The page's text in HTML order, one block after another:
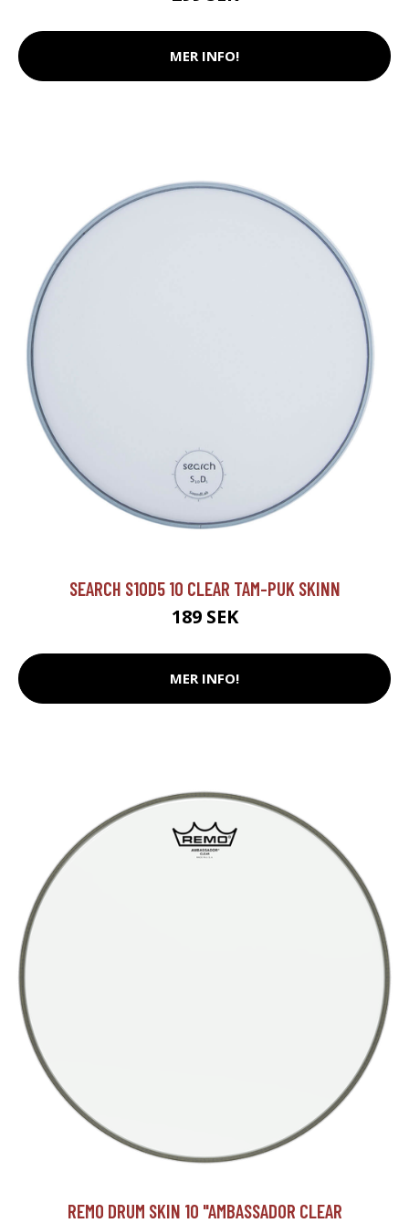
MER INFO!
SEARCH S10D5 10 CLEAR TAM-PUK SKINN
189 SEK
MER INFO!
REMO DRUM SKIN 10 "AMBASSADOR CLEAR